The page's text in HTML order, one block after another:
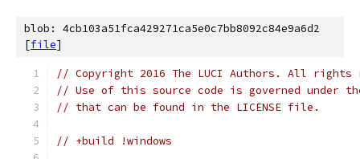
blob: 4cb103a51fca429271ca5e0c7bb8092c84e9a6d2
[file]
// Copyright 2016 The LUCI Authors. All rights
// Use of this source code is governed under
// that can be found in the LICENSE file.
// +build !windows